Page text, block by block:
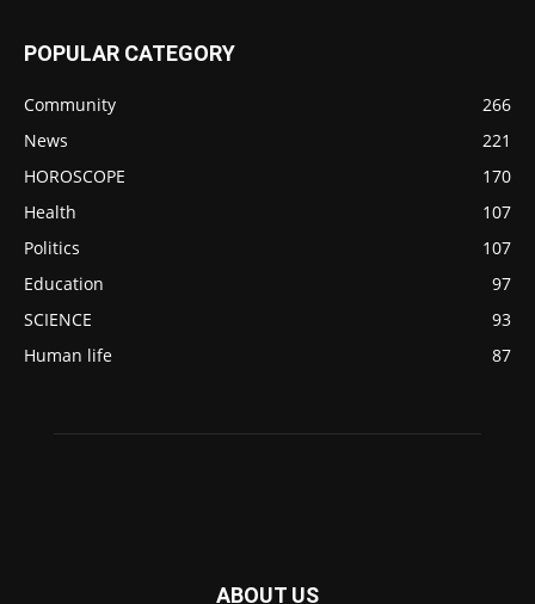
POPULAR CATEGORY
Community
266
News
221
HOROSCOPE
170
Health
107
Politics
107
Education
97
SCIENCE
93
Human life
87
ABOUT US